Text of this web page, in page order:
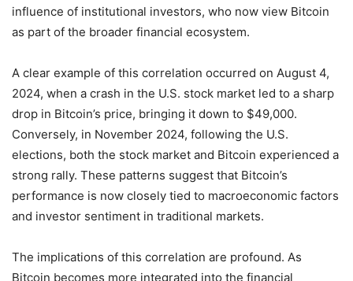
influence of institutional investors, who now view Bitcoin
as part of the broader financial ecosystem.
A clear example of this correlation occurred on August 4,
2024, when a crash in the U.S. stock market led to a sharp
drop in Bitcoin’s price, bringing it down to $49,000.
Conversely, in November 2024, following the U.S.
elections, both the stock market and Bitcoin experienced a
strong rally. These patterns suggest that Bitcoin’s
performance is now closely tied to macroeconomic factors
and investor sentiment in traditional markets.
The implications of this correlation are profound. As
Bitcoin becomes more integrated into the financial